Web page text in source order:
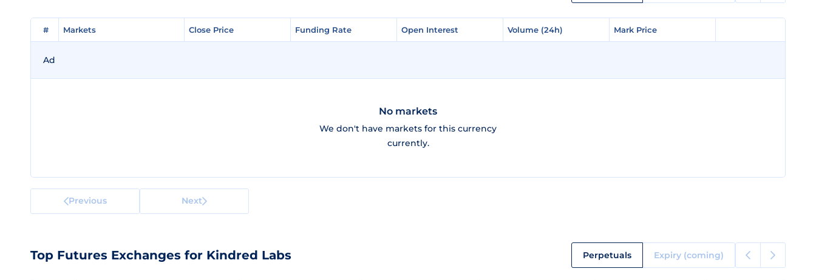
# Markets Close Price Funding Rate Open Interest Volume (24h) Mark Price
# Markets Close Price Funding Rate Open Interest Volume (24h) Mark Price
Ad
No markets
We don't have markets for this currency
currently.
Previous Next
Top Futures Exchanges for Kindred Labs Perpetuals Expiry (coming)